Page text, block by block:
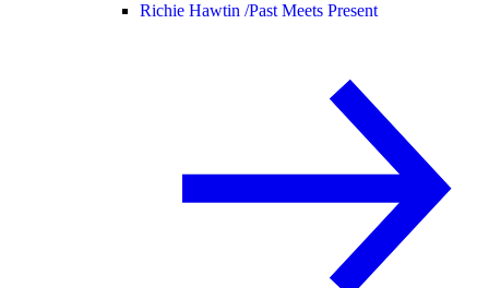
Richie Hawtin /Past Meets Present